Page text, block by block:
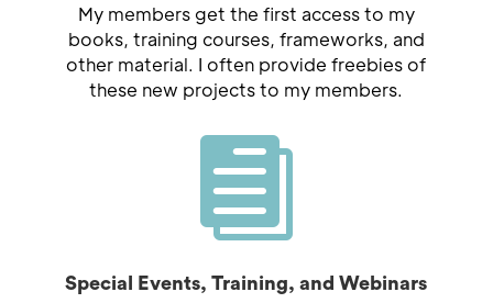
My members get the first access to my
books, training courses, frameworks, and
other material. I often provide freebies of
these new projects to my members.

Special Events, Training, and Webinars